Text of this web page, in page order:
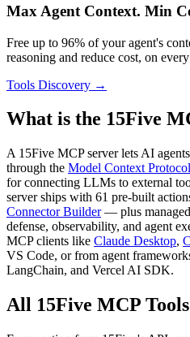
Max Agent Context. Min
Free up to 96% of your agent's
reasoning and reduce cost, on
Tools Discovery →
What is the 15Five
A 15Five MCP server lets AI
through the Model Context Protocol
for connecting LLMs to external
server ships with 61 pre-built
Connector Builder— plus managed
defense, observability, and agent
MCP clients like Claude Desktop,
VS Code, or from agent
LangChain, and Vercel AI SDK.
All 15Five MCP Tools